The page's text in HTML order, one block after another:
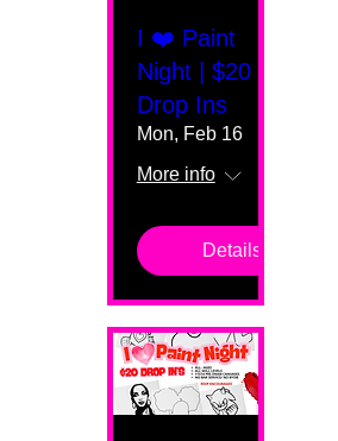
I ❤️ Paint
Night | $20
Drop Ins
Mon, Feb 16
More info
Details